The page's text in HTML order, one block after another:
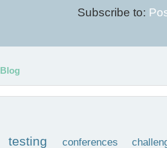
Subscribe to:
testing conferences